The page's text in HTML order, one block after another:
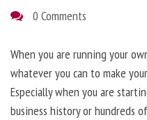
0 Comments
When you are running your
whatever you can to make
Especially when you are
business history or hundreds